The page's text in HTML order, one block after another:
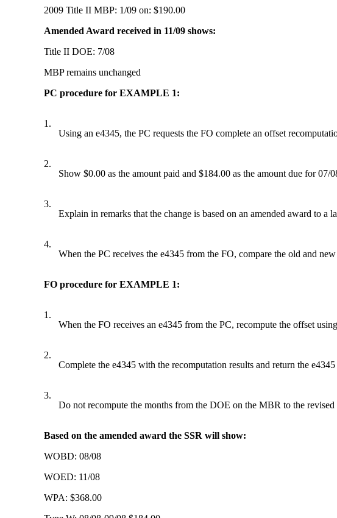
2009 Title II MBP: 1/09 on: $190.00
Amended Award received in 11/09 shows:
Title II DOE: 7/08
MBP remains unchanged
PC procedure for EXAMPLE 1:
1.
Using an e4345, the PC requests the FO complete an offset
2.
Show $0.00 as the amount paid and $184.00 as the amount due for 07/
3.
Explain in remarks that the change is based on an amended award to
4.
When the PC receives the e4345 from the FO, compare the old and
FO procedure for EXAMPLE 1:
1.
When the FO receives an e4345 from the PC, recompute the offset
2.
Complete the e4345 with the recomputation results and return the
3.
Do not recompute the months from the DOE on the MBR to the
Based on the amended award the SSR will show:
WOBD: 08/08
WOED: 11/08
WPA: $368.00